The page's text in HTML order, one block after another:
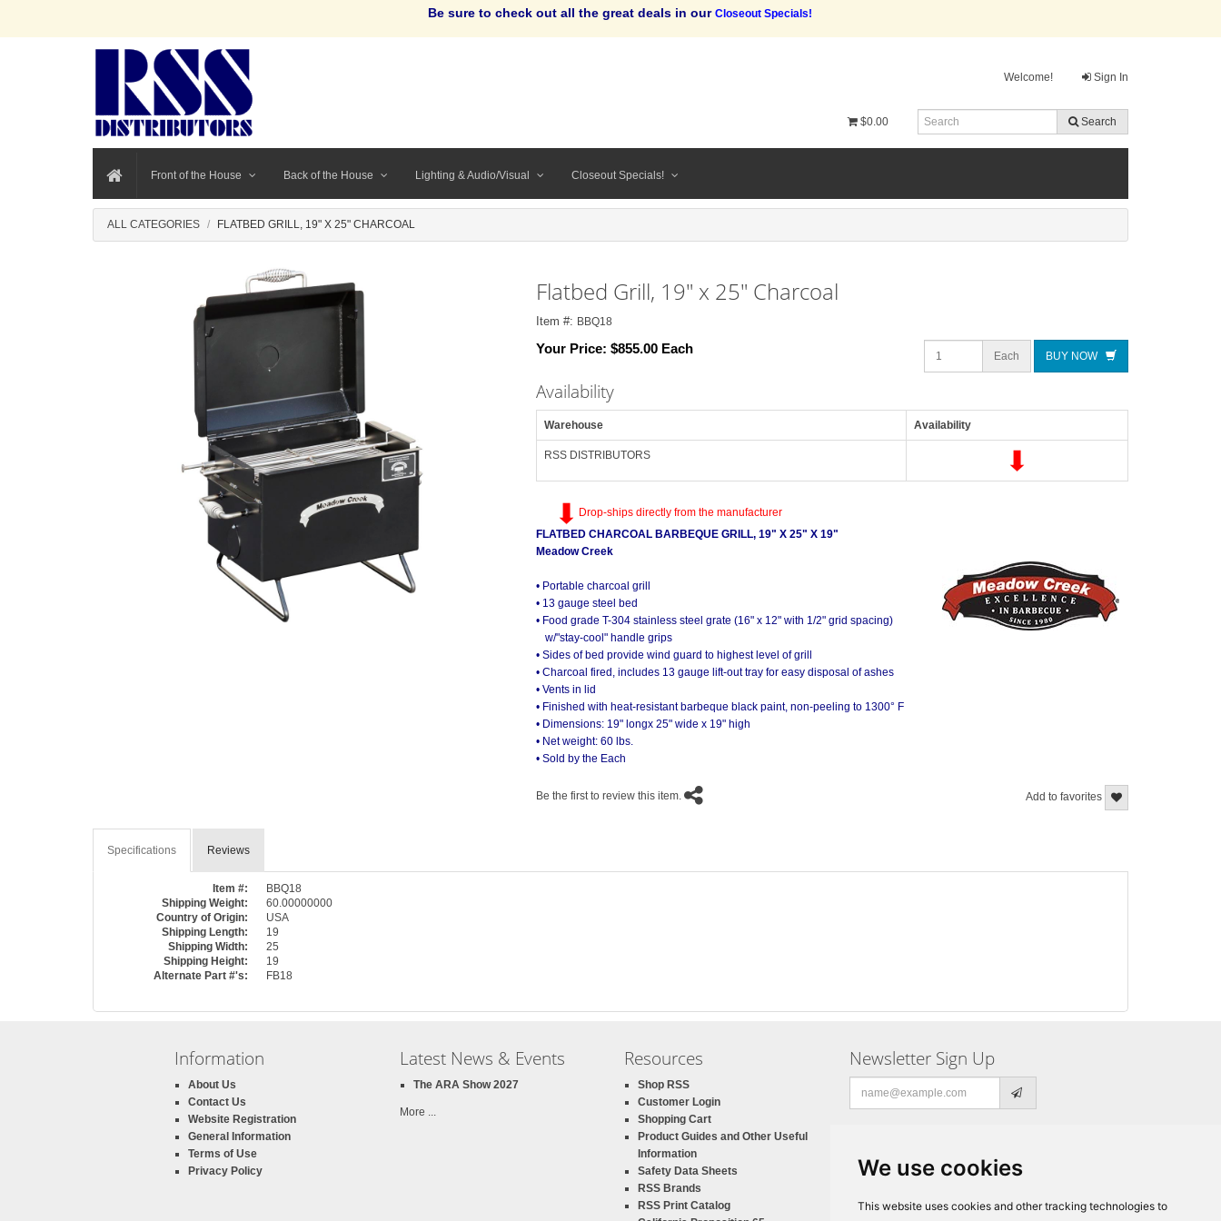
We use cookies
This website uses cookies and other tracking technologies to
Be sure to check out all the great deals in our Closeout Specials!
Welcome! Sign In
$0.00 Search
Front of the House Back of the House Lighting & Audio/Visual Closeout Specials!
ALL CATEGORIES FLATBED GRILL, 19" X 25" CHARCOAL
Flatbed Grill, 19" x 25" Charcoal
Item #: BBQ18
Your Price: $855.00 Each Each BUY NOW
Availability
Warehouse Availability
RSS DISTRIBUTORS
Drop-ships directly from the manufacturer
FLATBED CHARCOAL BARBEQUE GRILL, 19" X 25" X 19"
Meadow Creek
• Portable charcoal grill
• 13 gauge steel bed
• Food grade T-304 stainless steel grate (16" x 12" with 1/2" grid spacing)
w/"stay-cool" handle grips
• Sides of bed provide wind guard to highest level of grill
• Charcoal fired, includes 13 gauge lift-out tray for easy disposal of ashes
• Vents in lid
• Finished with heat-resistant barbeque black paint, non-peeling to 1300° F
• Dimensions: 19" longx 25" wide x 19" high
• Net weight: 60 lbs.
• Sold by the Each
Add to favorites
Be the first to review this item.
Specifications Reviews
Item #:
BBQ18
Shipping Weight:
60.00000000
Country of Origin:
USA
Shipping Length:
19
Shipping Width:
25
Shipping Height:
19
Alternate Part #'s:
FB18
Information
About Us
Contact Us
Website Registration
General Information
Terms of Use
Privacy Policy
Latest News & Events
The ARA Show 2027
More ...
Resources
Shop RSS
Customer Login
Shopping Cart
Product Guides and Other Useful
Information
Safety Data Sheets
RSS Brands
RSS Print Catalog
Newsletter Sign Up